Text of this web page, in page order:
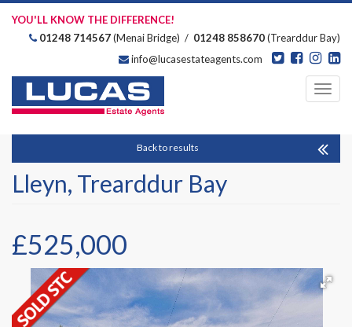
YOU'LL KNOW THE DIFFERENCE!
01248 714567(Menai Bridge) / 01248 858670(Trearddur Bay)
info@lucasestateagents.com
Back to results
Lleyn, Trearddur Bay
£525,000